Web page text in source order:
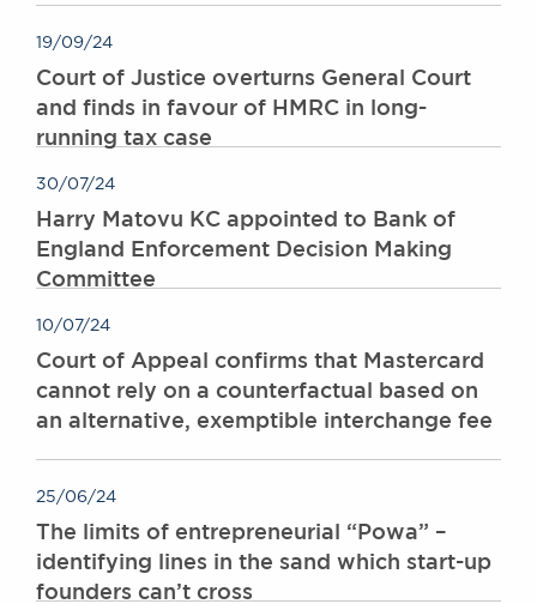
19/09/24
Court of Justice overturns General Court
and finds in favour of HMRC in long-
running tax case
30/07/24
Harry Matovu KC appointed to Bank of
England Enforcement Decision Making
Committee
10/07/24
Court of Appeal confirms that Mastercard
cannot rely on a counterfactual based on
an alternative, exemptible interchange fee
25/06/24
The limits of entrepreneurial “Powa” –
identifying lines in the sand which start-up
founders can’t cross